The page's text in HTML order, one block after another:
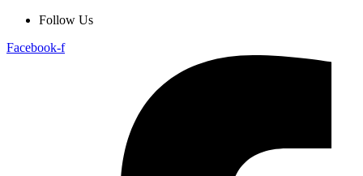
Follow Us
Facebook-f